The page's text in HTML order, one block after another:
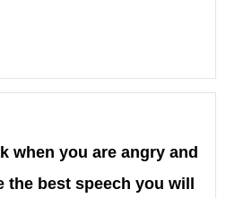
when you are angry and
the best speech you will